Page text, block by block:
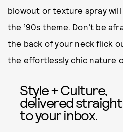
blowout or texture spray will
the ’90s theme. Don’t be
the back of your neck flick
the effortlessly chic nature
Style + Culture,
delivered straight
to your inbox.